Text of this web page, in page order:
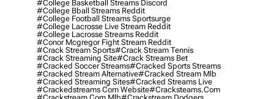
#college Basketball Streams Discord
#college Bball Streams Reddit
#college Football Streams Sportsurge
#college Lacrosse Live Stream Reddit
#college Lacrosse Streams Reddit
#conor Mcgregor Fight Stream Reddit
#crack Stream Sports#crack Stream Tennis
#crack Streaming Site#crack Streams Bet
#cracked Soccer Streams#cracked Sports Streams
#cracked Stream Alternative#cracked Stream Mlb
#cracked Streaming Sites#cracked Streams Live
#crackedstreams Com Website#cracksteams.com